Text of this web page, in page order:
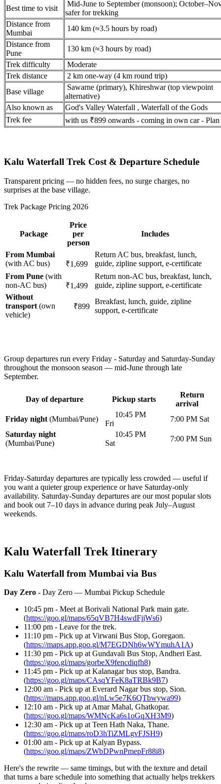
Best time to visit
Mid-June to September (monsoon);
safer for trekking
Distance from
Mumbai
140 km (≈3.5 hours by road)
Distance from
Pune
130 km (≈3 hours by road)
Trek difficulty
Moderate
Trek distance
2 km one-way (4 km round trip)
Base village
Sawarne (primary), Khireshwar (top viewpoint
alternative)
Also known as
God's Valley Waterfall , Waterfall of the Gods
Trek fee
with us ₹899 onwards - coming in own car - Plan
Kalu Waterfall Trek Cost & Departure Schedule
Transparent pricing — no hidden fees, no surge charges, no
surprises at the base village.
Trek Package Pricing 2026
Package
Price
per
person
Includes
From Mumbai
(with AC bus)
₹1,699
Return AC bus, breakfast, lunch,
guide, zipline support, e-certificate
From Pune(with
non-AC bus)
₹1,499
Return non-AC bus, breakfast, lunch,
guide, zipline support, e-certificate
Without
transport(own
vehicle)
₹899
Breakfast, lunch, guide, zipline
support, e-certificate
Group departures run every Friday - Saturday and Saturday-Sunday
throughout the monsoon season — mid-June through late
September.
Day of departure Pickup starts
Return
arrival
Friday night(Mumbai/Pune)
10:45 PM
Fri
7:00 PM Sat
Saturday night
(Mumbai/Pune)
10:45 PM
Sat
7:00 PM Sun
Friday-Saturday departures are typically less crowded — useful if
you want a quieter group experience or have Saturday-only
availability. Saturday-Sunday departures are our most popular slots
and book out 7–10 days in advance during peak July–August
weekends.
Kalu Waterfall Trek Itinerary
Kalu Waterfall from Mumbai via Bus
Day Zero - Day Zero — Mumbai Pickup Schedule
10:45 pm - Meet at Borivali National Park main gate.
(https://goo.gl/maps/65qVB7H4swdFjjWs6)
11:00 pm - Leave for the trek.
11:10 pm - Pick up at Virwani Bus Stop, Goregaon.
(https://maps.app.goo.gl/M7EGDNh6wWYmuhA1A)
11:30 pm - Pick up at Gundavali Bus Stop, Andheri East.
(https://goo.gl/maps/gorbeX9fencdiqfh8)
11:45 pm - Pick up at Kalanagar bus stop, Bandra.
(https://goo.gl/maps/CAsqYFeK8aTRBk9B7)
12:00 am - Pick up at Everard Nagar bus stop, Sion.
(https://maps.app.goo.gl/nLw5e7K6QTbwywa99)
12:10 am - Pick up at Amar Mahal, Ghatkopar.
(https://goo.gl/maps/WMNcKa6s1oGqXH3M9)
12:30 am - Pick up at Teen Hath Naka, Thane.
(https://goo.gl/maps/roD3hTiZMLgvFJSH9)
01:00 am - Pick up at Kalyan Bypass.
(https://goo.gl/maps/ZWbDPwnPmepFr88i8)
Here's the rewrite — same timings, but with the texture and detail
that turns a bare schedule into something that actually helps trekkers